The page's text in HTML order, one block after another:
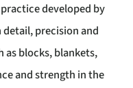
practice developed by
detail, precision and
as blocks, blankets,
and strength in the